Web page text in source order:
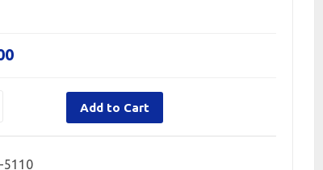
Add to Cart
5110